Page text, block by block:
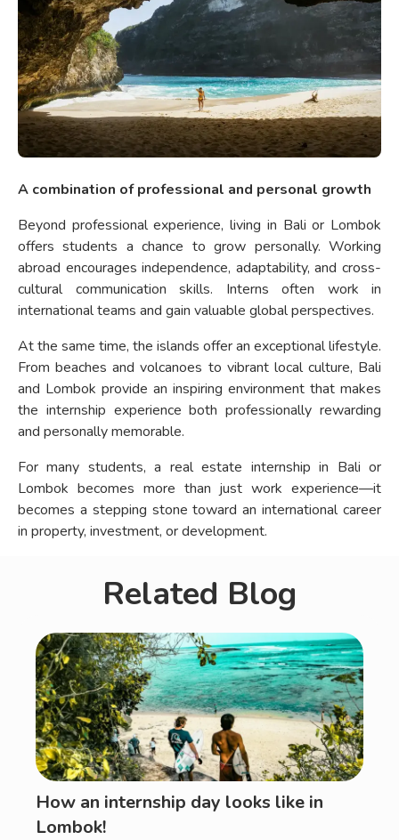
A combination of professional and personal growth
Beyond professional experience, living in Bali or Lombok
offers students a chance to grow personally. Working
abroad encourages independence, adaptability, and cross-
cultural communication skills. Interns often work in
international teams and gain valuable global perspectives.
At the same time, the islands offer an exceptional lifestyle.
From beaches and volcanoes to vibrant local culture, Bali
and Lombok provide an inspiring environment that makes
the internship experience both professionally rewarding
and personally memorable.
For many students, a real estate internship in Bali or
Lombok becomes more than just work experience—it
becomes a stepping stone toward an international career
in property, investment, or development.
Related Blog
How an internship day looks like in
Lombok!